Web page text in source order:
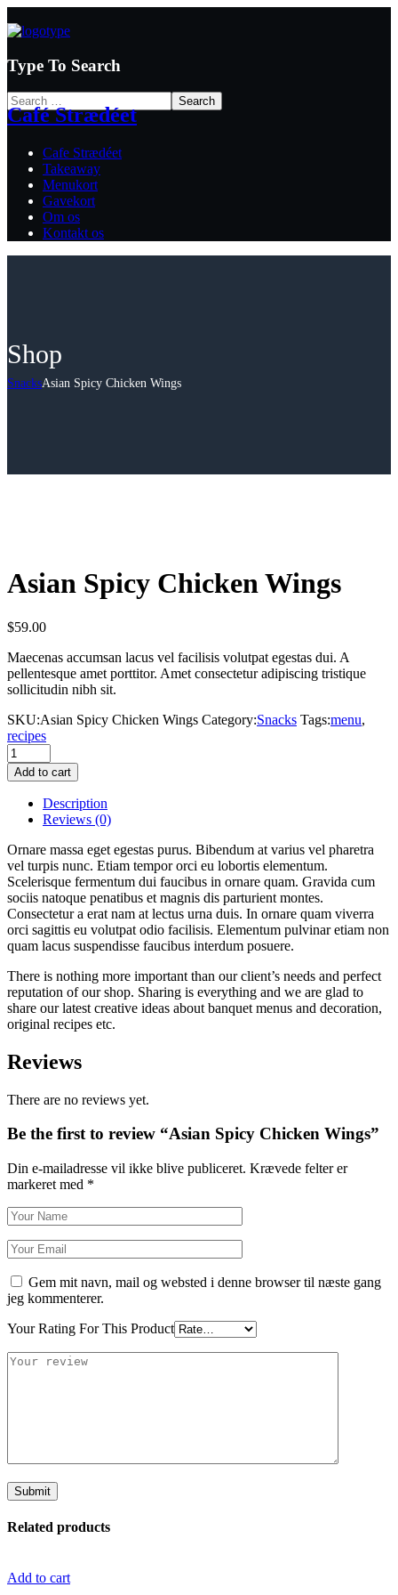
Type To Search
Café Strædéet
Cafe Strædéet
Takeaway
Menukort
Gavekort
Om os
Kontakt os
Shop
SnacksAsian Spicy Chicken Wings
Asian Spicy Chicken Wings
$59.00
Maecenas accumsan lacus vel facilisis volutpat egestas dui. A
pellentesque amet porttitor. Amet consectetur adipiscing tristique
sollicitudin nibh sit.
SKU:Asian Spicy Chicken Wings Category:Snacks Tags:menu,
recipes
Asian
Spicy
Chicken
Wings
quantity
Add to cart
Description
Reviews (0)
Ornare massa eget egestas purus. Bibendum at varius vel pharetra
vel turpis nunc. Etiam tempor orci eu lobortis elementum.
Scelerisque fermentum dui faucibus in ornare quam. Gravida cum
sociis natoque penatibus et magnis dis parturient montes.
Consectetur a erat nam at lectus urna duis. In ornare quam viverra
orci sagittis eu volutpat odio facilisis. Elementum pulvinar etiam non
quam lacus suspendisse faucibus interdum posuere.
There is nothing more important than our client’s needs and perfect
reputation of our shop. Sharing is everything and we are glad to
share our latest creative ideas about banquet menus and decoration,
original recipes etc.
Reviews
There are no reviews yet.
Be the first to review “Asian Spicy Chicken Wings”
Din e-mailadresse vil ikke blive publiceret. Krævede felter er
markeret med *
Gem mit navn, mail og websted i denne browser til næste gang
jeg kommenterer.
Your Rating For This Product
Related products
Add to cart